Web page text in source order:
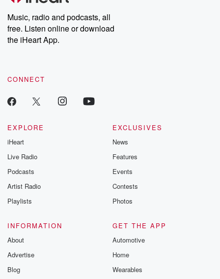
Weekly drops new episodes every Thursday. If you would like to
share your story, you can reach out to the Betrayal Team by
emailing them at betrayalpod@gmail.com and follow us on
Instagram at @betrayalpod and @glasspodcasts. Please join
our Substack for additional exclusive content, curated book
recommendations, and community discussions. Sign up FREE
Music, radio and podcasts, all
free. Listen online or download
the iHeart App.
CONNECT
EXPLORE
iHeart
Live Radio
Podcasts
Artist Radio
Playlists
EXCLUSIVES
News
Features
Events
Contests
Photos
INFORMATION
About
Advertise
Blog
GET THE APP
Automotive
Home
Wearables